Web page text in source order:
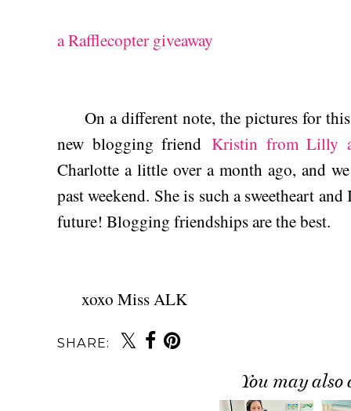
a Rafflecopter giveaway
On a different note, the pictures for this
new blogging friend Kristin from Lilly
Charlotte a little over a month ago, and
past weekend. She is such a sweetheart
future! Blogging friendships are the best.
xoxo Miss ALK
SHARE:
You may also